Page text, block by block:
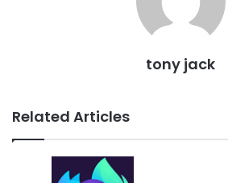
tony jack
Related Articles